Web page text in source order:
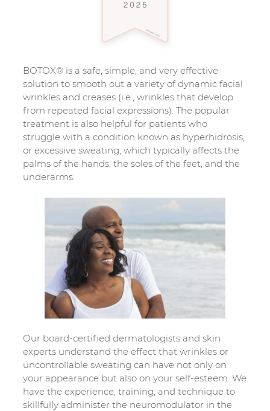
BOTOX® is a safe, simple, and very effective
solution to smooth out a variety of dynamic facial
wrinkles and creases (i.e., wrinkles that develop
from repeated facial expressions). The popular
treatment is also helpful for patients who
struggle with a condition known as hyperhidrosis,
or excessive sweating, which typically affects the
palms of the hands, the soles of the feet, and the
underarms.
Our board-certified dermatologists and skin
experts understand the effect that wrinkles or
uncontrollable sweating can have not only on
your appearance but also on your self-esteem. We
have the experience, training, and technique to
skillfully administer the neuromodulator in the